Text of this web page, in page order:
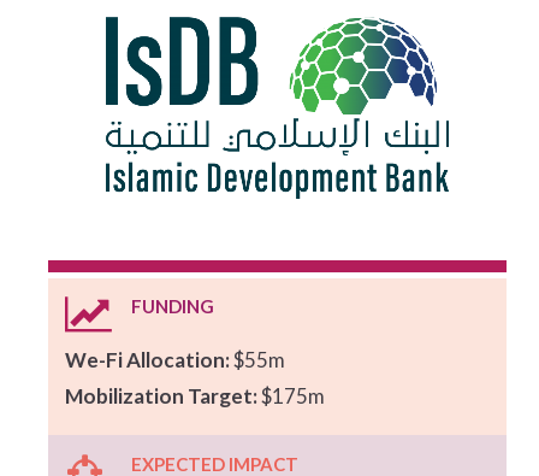
FUNDING
We-Fi Allocation:$55m
Mobilization Target:$175m
EXPECTED IMPACT